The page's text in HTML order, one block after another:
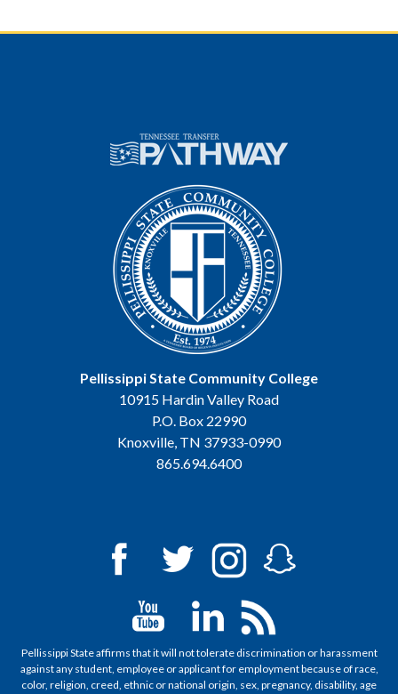
Pellissippi State Community College
10915 Hardin Valley Road
P.O. Box 22990
Knoxville, TN 37933-0990
865.694.6400
Pellissippi State affirms that it will not tolerate discrimination or harassment
against any student, employee or applicant for employment because of race,
color, religion, creed, ethnic or national origin, sex, pregnancy, disability, age